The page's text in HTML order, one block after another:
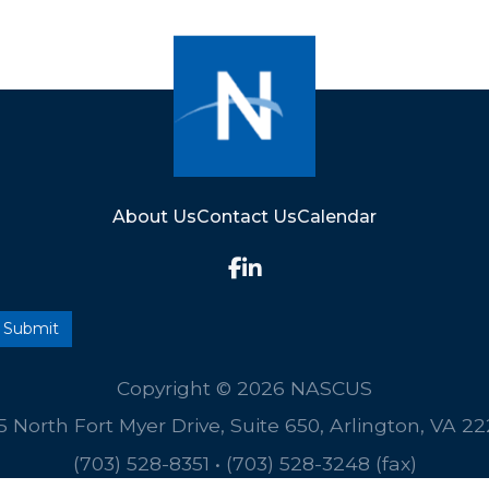
About UsContact UsCalendar
Copyright © 2026 NASCUS
North Fort Myer Drive, Suite 650, Arlington, VA
(703) 528-8351 • (703) 528-3248 (fax)